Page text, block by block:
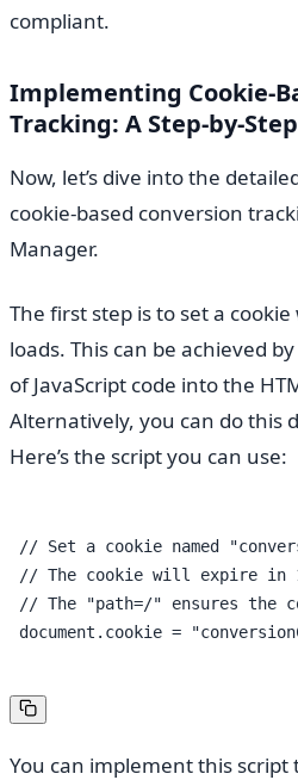
compliant.
Implementing Cookie-
Tracking: A Step-by-
Now, let’s dive into the
cookie-based conversion
Manager.
The first step is to set a
loads. This can be achieved
of JavaScript code into the
Alternatively, you can do this
Here’s the script you can use:
// Set a cookie named
// The cookie will expire in
// The "path=/" ensures the
document.cookie =
You can implement this script